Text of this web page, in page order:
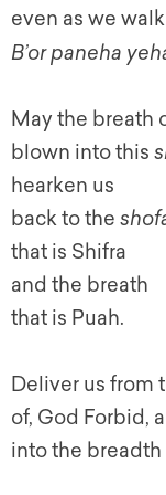
even as we
B’or paneha
May the breath
blown into this
hearken us
back to the
that is Shifra
and the breath
that is Puah.
Deliver us from
of, God Forbid,
into the breadth